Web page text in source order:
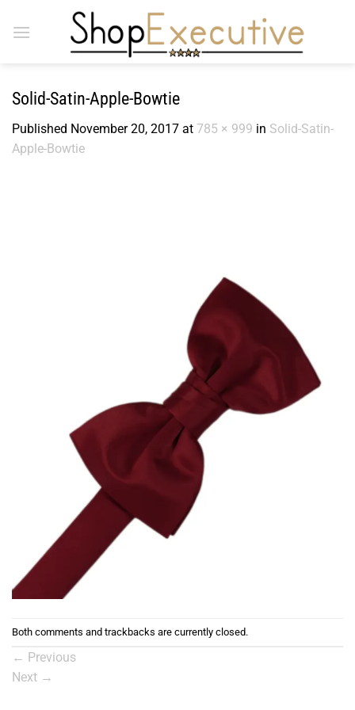
Solid-Satin-Apple-Bowtie
Published November 20, 2017 at 785 × 999 in Solid-Satin-
Apple-Bowtie
Both comments and trackbacks are currently closed.
← Previous
Next →